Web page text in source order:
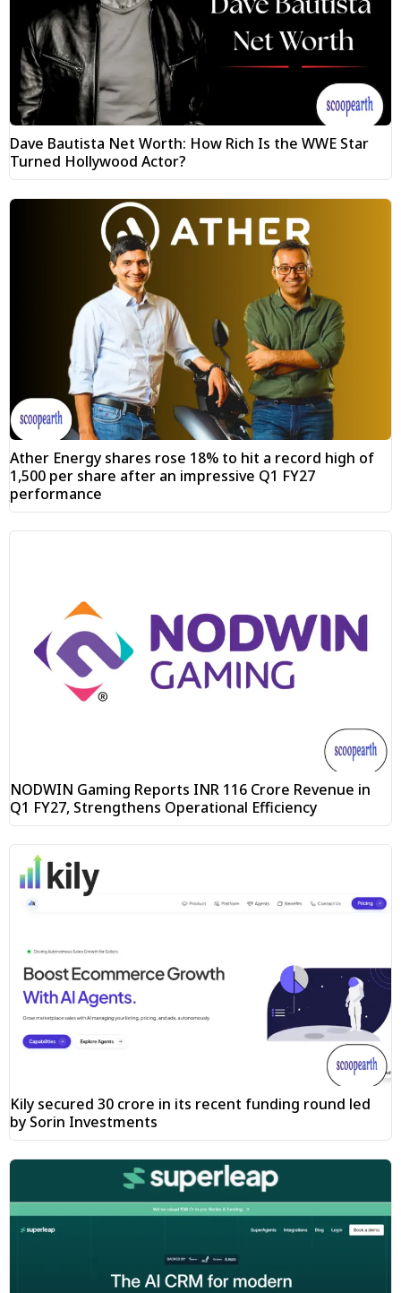
Dave Bautista Net Worth: How Rich Is the WWE Star
Turned Hollywood Actor?
Ather Energy shares rose 18% to hit a record high of
₹1,500 per share after an impressive Q1 FY27
performance
NODWIN Gaming Reports INR 116 Crore Revenue in
Q1 FY27, Strengthens Operational Efficiency
Kily secured ₹30 crore in its recent funding round led
by Sorin Investments